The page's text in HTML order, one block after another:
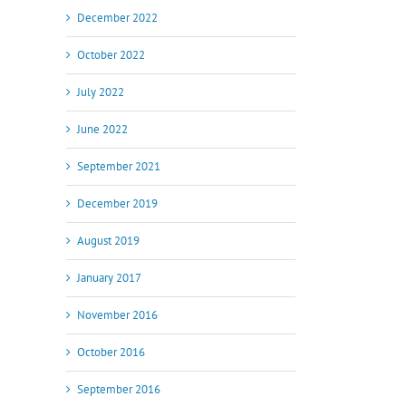
December 2022
October 2022
July 2022
June 2022
September 2021
December 2019
August 2019
January 2017
November 2016
October 2016
September 2016